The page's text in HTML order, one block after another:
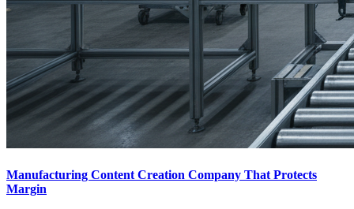
Manufacturing Content Creation Company That Protects
Margin